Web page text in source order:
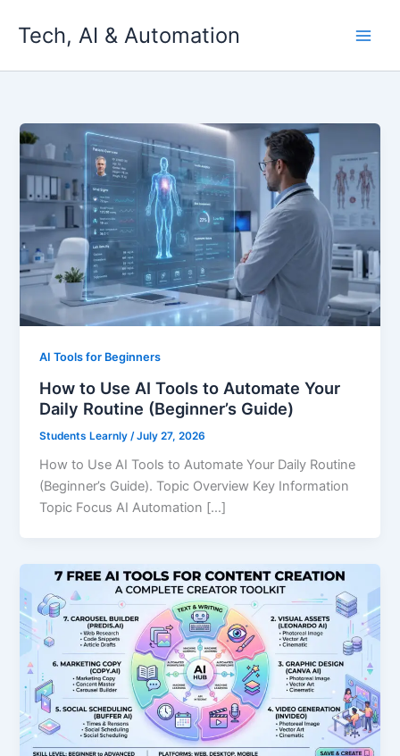
Tech, AI & Automation
AI Tools for Beginners
How to Use AI Tools to Automate Your
Daily Routine (Beginner’s Guide)
Students Learnly /July 27, 2026
How to Use AI Tools to Automate Your Daily Routine
(Beginner’s Guide). Topic Overview Key Information
Topic Focus AI Automation […]